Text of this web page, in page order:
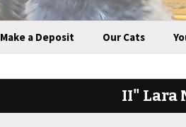
Make a Deposit Our Cats
II" Lara